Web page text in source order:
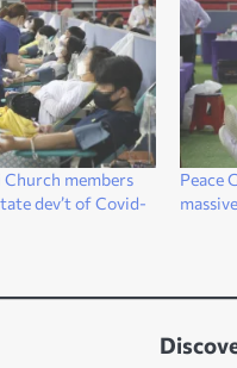
members
dev’t of Covid-
Peace